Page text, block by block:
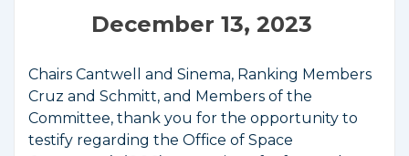
December 13, 2023
Chairs Cantwell and Sinema, Ranking Members
Cruz and Schmitt, and Members of the
Committee, thank you for the opportunity to
testify regarding the Office of Space